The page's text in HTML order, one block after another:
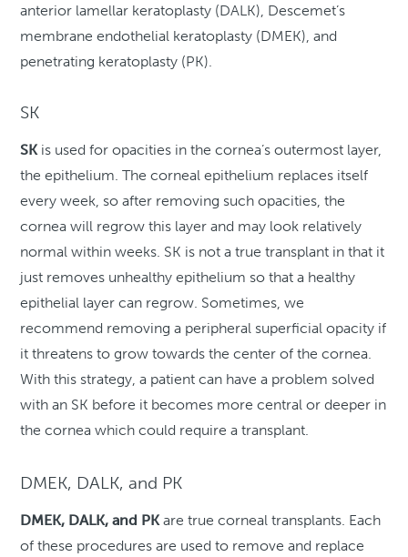
anterior lamellar keratoplasty (DALK), Descemet’s
membrane endothelial keratoplasty (DMEK), and
penetrating keratoplasty (PK).
SK
SK is used for opacities in the cornea’s outermost layer,
the epithelium. The corneal epithelium replaces itself
every week, so after removing such opacities, the
cornea will regrow this layer and may look relatively
normal within weeks. SK is not a true transplant in that it
just removes unhealthy epithelium so that a healthy
epithelial layer can regrow. Sometimes, we
recommend removing a peripheral superficial opacity if
it threatens to grow towards the center of the cornea.
With this strategy, a patient can have a problem solved
with an SK before it becomes more central or deeper in
the cornea which could require a transplant.
DMEK, DALK, and PK
DMEK, DALK, and PKare true corneal transplants. Each
of these procedures are used to remove and replace